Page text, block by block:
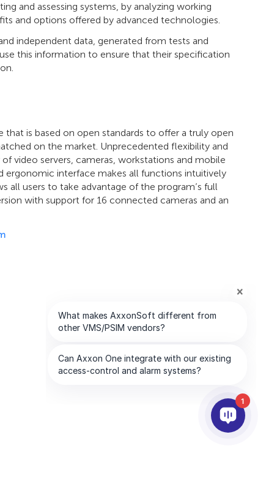
and assessing systems, by analyzing working
and options offered by advanced technologies.
independent data, generated from tests and
this information to ensure that their specification
is based on open standards to offer a truly open
on the market. Unprecedented flexibility and
video servers, cameras, workstations and mobile
ergonomic interface makes all functions intuitively
all users to take advantage of the program’s full
with support for 16 connected cameras and an
1